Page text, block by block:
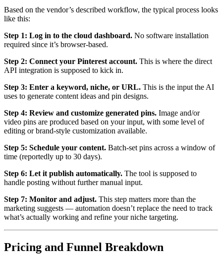
Based on the vendor’s described workflow, the typical process looks
like this:
Step 1: Log in to the cloud dashboard. No software installation
required since it’s browser-based.
Step 2: Connect your Pinterest account. This is where the direct
API integration is supposed to kick in.
Step 3: Enter a keyword, niche, or URL. This is the input the AI
uses to generate content ideas and pin designs.
Step 4: Review and customize generated pins. Image and/or
video pins are produced based on your input, with some level of
editing or brand-style customization available.
Step 5: Schedule your content. Batch-set pins across a window of
time (reportedly up to 30 days).
Step 6: Let it publish automatically. The tool is supposed to
handle posting without further manual input.
Step 7: Monitor and adjust. This step matters more than the
marketing suggests — automation doesn’t replace the need to track
what’s actually working and refine your niche targeting.
Pricing and Funnel Breakdown